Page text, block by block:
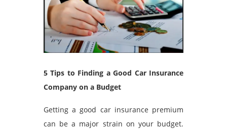
5 Tips to Finding a Good Car Insurance
Company on a Budget
Getting a good car insurance premium
can be a major strain on your budget.